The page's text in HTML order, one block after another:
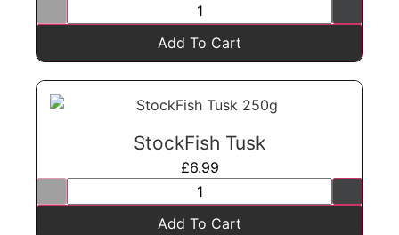
Add To Cart
StockFish Tusk
£6.99
Add To Cart